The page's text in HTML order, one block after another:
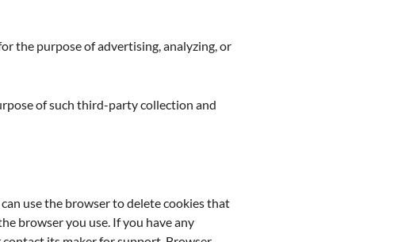
the purpose of advertising, analyzing, or
of such third-party collection and
use the browser to delete cookies that
browser you use. If you have any